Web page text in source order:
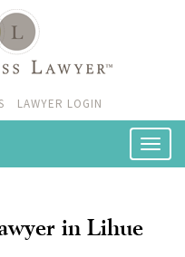
LAWYER LOGIN
in Lihue